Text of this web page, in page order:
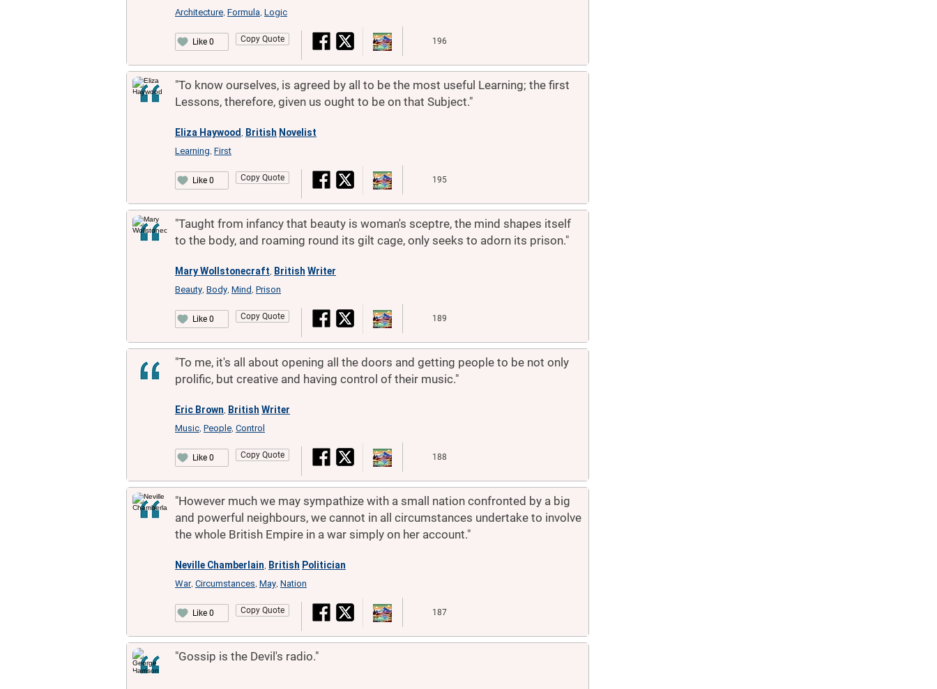
Architecture Formula Logic
Like 0 Copy Quote 196
"To know ourselves, is agreed by all to be the most useful Learning; the first
Lessons, therefore, given us ought to be on that Subject."
Eliza Haywood British Novelist
Learning First
Like 0 Copy Quote 195
"Taught from infancy that beauty is woman's sceptre, the mind shapes itself
to the body, and roaming round its gilt cage, only seeks to adorn its prison."
Mary Wollstonecraft British Writer
Beauty Body Mind Prison
Like 0 Copy Quote 189
"To me, it's all about opening all the doors and getting people to be not only
prolific, but creative and having control of their music."
Eric Brown British Writer
Music People Control
Like 0 Copy Quote 188
"However much we may sympathize with a small nation confronted by a big
and powerful neighbours, we cannot in all circumstances undertake to involve
the whole British Empire in a war simply on her account."
Neville Chamberlain British Politician
War, Circumstances May Nation
Like 0 Copy Quote 187
"Gossip is the Devil's radio."